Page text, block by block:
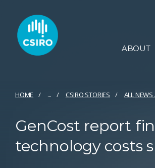
ABOUT
HOME ... CSIRO STORIES ALL NEWS
GenCost report
technology costs